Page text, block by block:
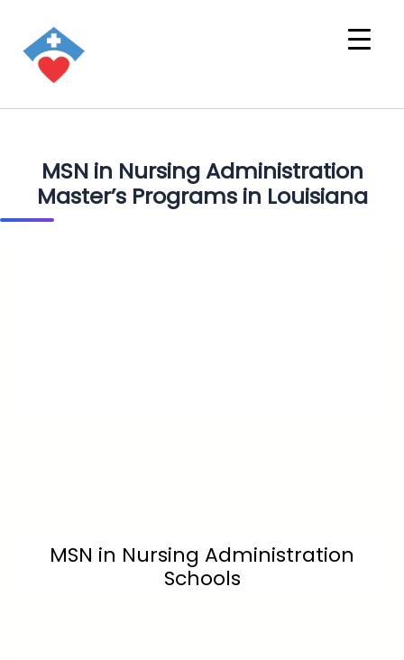
MSN in Nursing Administration
Master’s Programs in Louisiana
MSN in Nursing Administration
Schools